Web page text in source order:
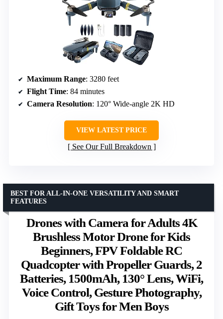
Maximum Range: 3280 feet
Flight Time: 84 minutes
Camera Resolution: 120° Wide-angle 2K HD
VIEW LATEST PRICE
See Our Full Breakdown
Drones with Camera for Adults 4K
Brushless Motor Drone for Kids
Beginners, FPV Foldable RC
Quadcopter with Propeller Guards, 2
Batteries, 1500mAh, 130° Lens, WiFi,
Voice Control, Gesture Photography,
Gift Toys for Men Boys
BEST FOR ALL-IN-ONE VERSATILITY AND SMART
FEATURES